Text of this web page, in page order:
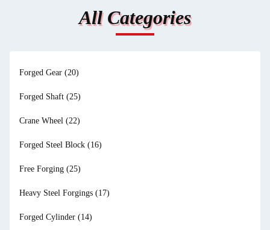
All Categories
Forged Gear (20)
Forged Shaft (25)
Crane Wheel (22)
Forged Steel Block (16)
Free Forging (25)
Heavy Steel Forgings (17)
Forged Cylinder (14)